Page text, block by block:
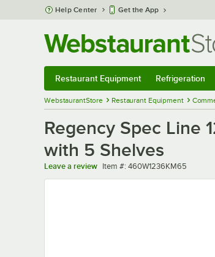
Skip to main content
Help Center Get the App
Restaurant Equipment Refrigeration
WebstaurantStore Restaurant Equipment
Regency Spec Line
with 5 Shelves
Leave a review Item number
Item #: 460W1236KM65